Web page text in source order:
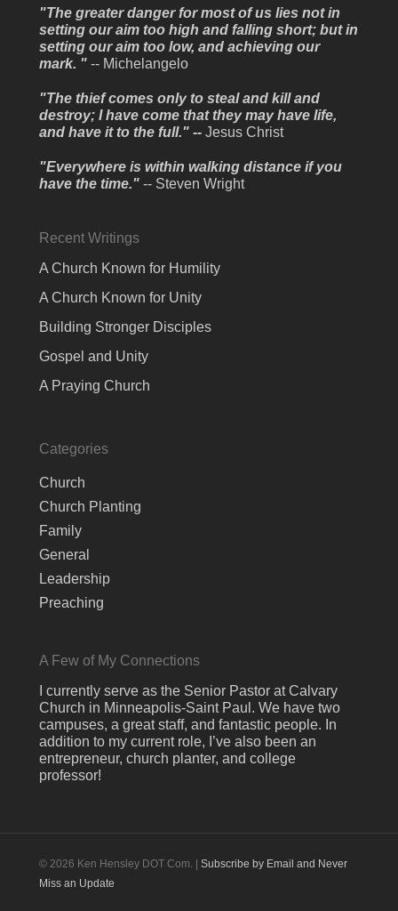
"The greater danger for most of us lies not in
setting our aim too high and falling short; but in
setting our aim too low, and achieving our
mark. " -- Michelangelo
"The thief comes only to steal and kill and
destroy; I have come that they may have life,
and have it to the full." --Jesus Christ
"Everywhere is within walking distance if you
have the time." -- Steven Wright
Recent Writings
A Church Known for Humility
A Church Known for Unity
Building Stronger Disciples
Gospel and Unity
A Praying Church
Categories
Church
Church Planting
Family
General
Leadership
Preaching
A Few of My Connections
I currently serve as the Senior Pastor at Calvary
Church in Minneapolis-Saint Paul. We have two
campuses, a great staff, and fantastic people. In
addition to my current role, I’ve also been an
entrepreneur, church planter, and college
professor!
© 2026 Ken Hensley DOT Com. |Subscribe by Email and Never
Miss an Update